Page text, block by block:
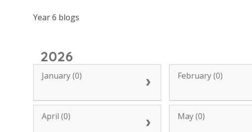
Year 6 blogs
2026
January (0) February (0)
April (0) May (0)